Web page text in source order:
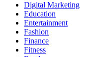
Digital Marketing
Education
Entertainment
Fashion
Finance
Fitness